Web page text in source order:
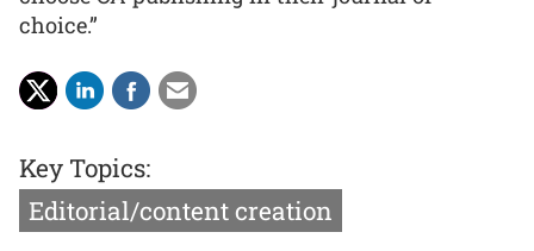
choice.”
Key Topics:
Editorial/content creation